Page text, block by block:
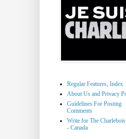
Regular Features, Index
About Us and Privacy
Guidelines For Posting
Comments
Write for The
- Canada